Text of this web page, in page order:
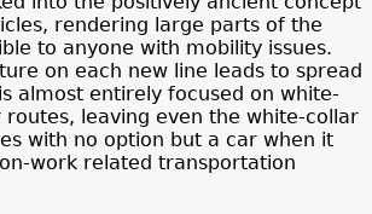
rendering large parts of the
to anyone with mobility issues.
on each new line leads to spread
almost entirely focused on white-
leaving even the white-collar
with no option but a car when it
work related transportation